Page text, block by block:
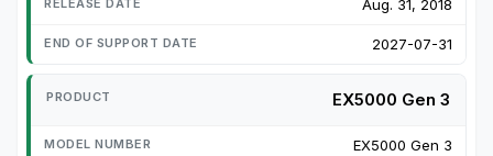
Aug. 31, 2018
2027-07-31
EX5000 Gen 3
EX5000 Gen 3